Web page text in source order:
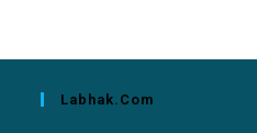
Labhak.com